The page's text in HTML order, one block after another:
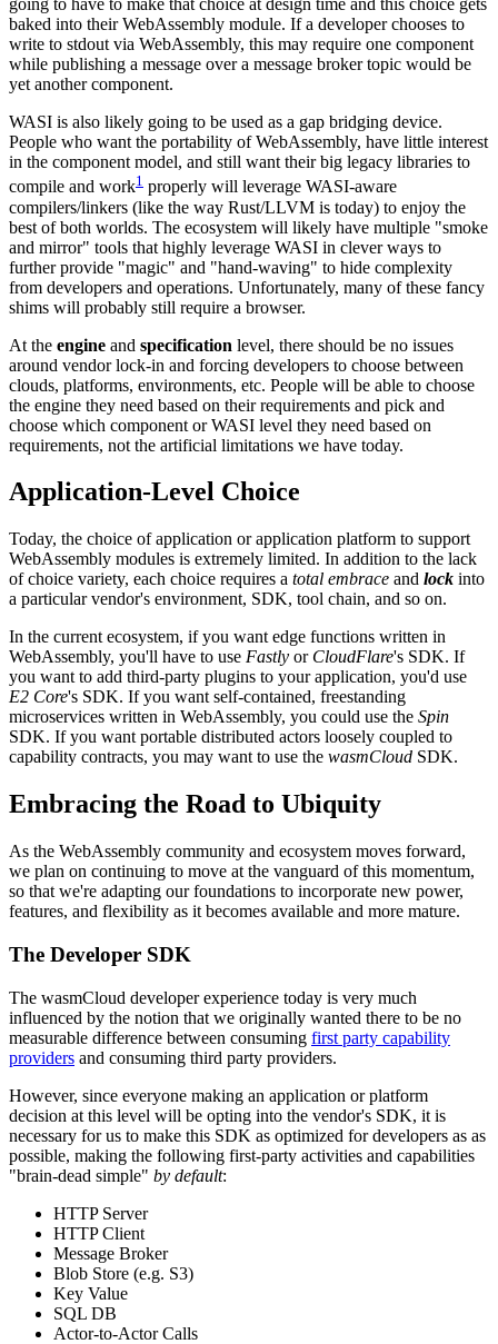
going to have to make that choice at design time and this choice gets
baked into their WebAssembly module. If a developer chooses to
write to stdout via WebAssembly, this may require one component
while publishing a message over a message broker topic would be
yet another component.
WASI is also likely going to be used as a gap bridging device.
People who want the portability of WebAssembly, have little interest
in the component model, and still want their big legacy libraries to
compile and work1 properly will leverage WASI-aware
compilers/linkers (like the way Rust/LLVM is today) to enjoy the
best of both worlds. The ecosystem will likely have multiple "smoke
and mirror" tools that highly leverage WASI in clever ways to
further provide "magic" and "hand-waving" to hide complexity
from developers and operations. Unfortunately, many of these fancy
shims will probably still require a browser.
At the engine and specification level, there should be no issues
around vendor lock-in and forcing developers to choose between
clouds, platforms, environments, etc. People will be able to choose
the engine they need based on their requirements and pick and
choose which component or WASI level they need based on
requirements, not the artificial limitations we have today.
Application-Level Choice
Today, the choice of application or application platform to support
WebAssembly modules is extremely limited. In addition to the lack
of choice variety, each choice requires a total embrace and lock into
a particular vendor's environment, SDK, tool chain, and so on.
In the current ecosystem, if you want edge functions written in
WebAssembly, you'll have to use Fastly or CloudFlare's SDK. If
you want to add third-party plugins to your application, you'd use
E2 Core's SDK. If you want self-contained, freestanding
microservices written in WebAssembly, you could use the Spin
SDK. If you want portable distributed actors loosely coupled to
capability contracts, you may want to use the wasmCloud SDK.
Embracing the Road to Ubiquity
As the WebAssembly community and ecosystem moves forward,
we plan on continuing to move at the vanguard of this momentum,
so that we're adapting our foundations to incorporate new power,
features, and flexibility as it becomes available and more mature.
The Developer SDK
The wasmCloud developer experience today is very much
influenced by the notion that we originally wanted there to be no
measurable difference between consuming first party capability
providers and consuming third party providers.
However, since everyone making an application or platform
decision at this level will be opting into the vendor's SDK, it is
necessary for us to make this SDK as optimized for developers as as
possible, making the following first-party activities and capabilities
"brain-dead simple" by default:
HTTP Server
HTTP Client
Message Broker
Blob Store (e.g. S3)
Key Value
SQL DB
Actor-to-Actor Calls